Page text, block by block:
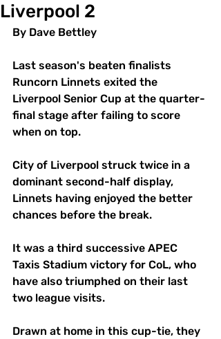
Liverpool 2
By Dave Bettley
Last season's beaten finalists
Runcorn Linnets exited the
Liverpool Senior Cup at the quarter-
final stage after failing to score
when on top.
City of Liverpool struck twice in a
dominant second-half display,
Linnets having enjoyed the better
chances before the break.
It was a third successive APEC
Taxis Stadium victory for CoL, who
have also triumphed on their last
two league visits.
Drawn at home in this cup-tie, they